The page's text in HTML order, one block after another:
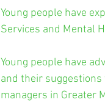
Young people have
Services and Mental
Young people have
and their
managers in Greater